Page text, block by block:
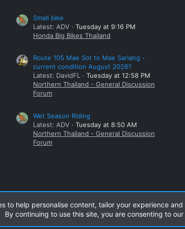
Small bike
Latest: ADV
Tuesday at 9:16 PM
Honda Big Bikes Thailand
Route 105 Mae Sot to Mae Sariang -
current condition August 2026?
Latest: DavidFL
Tuesday at 12:58 PM
Northern Thailand - General Discussion
Forum
Wet Season Riding
Latest: ADV
Tuesday at 8:50 AM
Northern Thailand - General Discussion
Forum
to help personalise content, tailor your experience
By continuing to use this site, you are consenting to